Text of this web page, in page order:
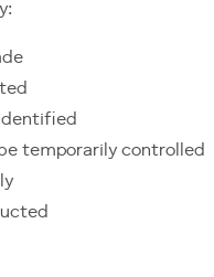
temporarily controlled